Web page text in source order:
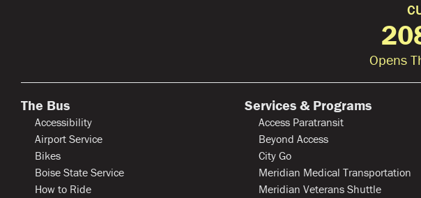
Opens
The Bus
Accessibility
Airport Service
Bikes
Boise State Service
How to Ride
Services & Programs
Access Paratransit
Beyond Access
City Go
Meridian Medical Transportation
Meridian Veterans Shuttle